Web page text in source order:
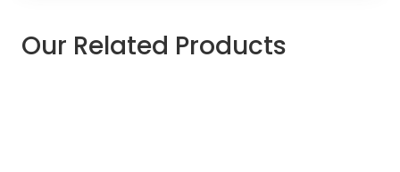
Our Related Products